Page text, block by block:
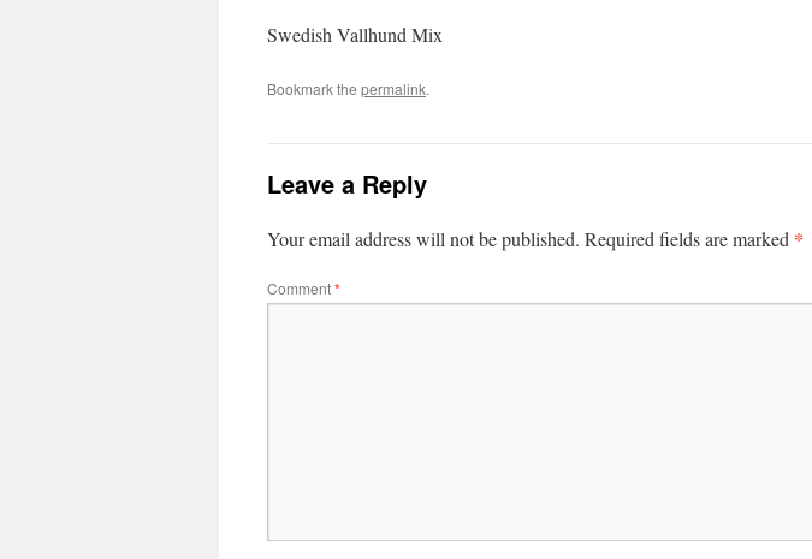
Swedish Vallhund Mix
Bookmark the permalink.
Leave a Reply
Your email address will not be published. Required fields are marked *
Comment*